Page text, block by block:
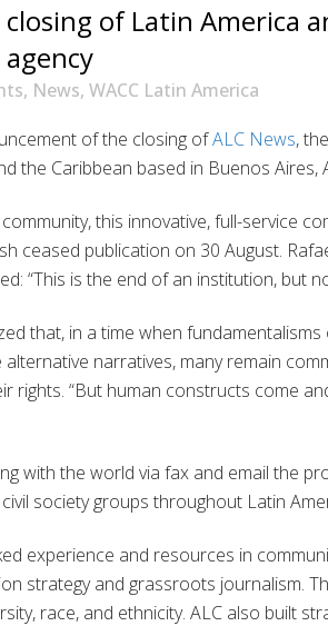
closing of Latin America
, News, WACC Latin America
of the closing ofALC News,
the Caribbean based in Buenos Aires,
this innovative, full-service
ceased publication on 30 August.
“This is the end of an institution, but
that, in a time when fundamentalisms
narratives, many remain
“But human constructs come
with the world via fax and email the
society groups throughout Latin
experience and resources in
strategy and grassroots journalism.
race, and ethnicity. ALC also built